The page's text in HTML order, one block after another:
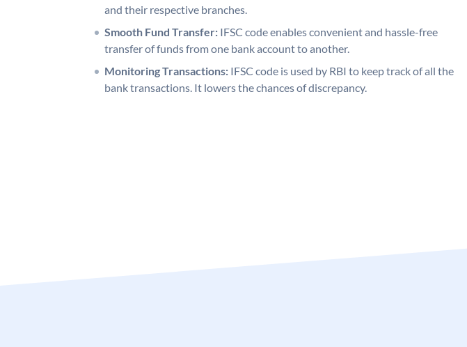
and their respective branches.
Smooth Fund Transfer: IFSC code enables convenient and hassle-free
transfer of funds from one bank account to another.
Monitoring Transactions: IFSC code is used by RBI to keep track of all the
bank transactions. It lowers the chances of discrepancy.